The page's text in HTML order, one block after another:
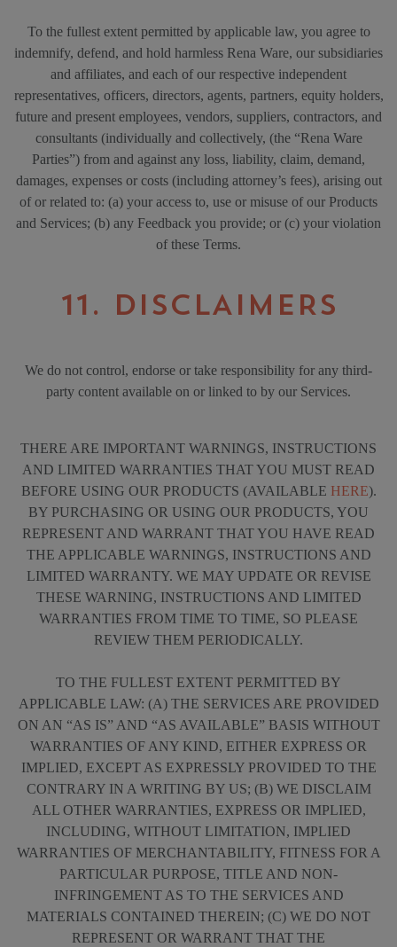
To the fullest extent permitted by applicable law, you agree to
indemnify, defend, and hold harmless Rena Ware, our subsidiaries
and affiliates, and each of our respective independent
representatives, officers, directors, agents, partners, equity holders,
future and present employees, vendors, suppliers, contractors, and
consultants (individually and collectively, (the “Rena Ware
Parties”) from and against any loss, liability, claim, demand,
damages, expenses or costs (including attorney’s fees), arising out
of or related to: (a) your access to, use or misuse of our Products
and Services; (b) any Feedback you provide; or (c) your violation
of these Terms.
11. DISCLAIMERS
We do not control, endorse or take responsibility for any third-
party content available on or linked to by our Services.
THERE ARE IMPORTANT WARNINGS, INSTRUCTIONS
AND LIMITED WARRANTIES THAT YOU MUST READ
BEFORE USING OUR PRODUCTS (AVAILABLE HERE).
BY PURCHASING OR USING OUR PRODUCTS, YOU
REPRESENT AND WARRANT THAT YOU HAVE READ
THE APPLICABLE WARNINGS, INSTRUCTIONS AND
LIMITED WARRANTY. WE MAY UPDATE OR REVISE
THESE WARNING, INSTRUCTIONS AND LIMITED
WARRANTIES FROM TIME TO TIME, SO PLEASE
REVIEW THEM PERIODICALLY.
TO THE FULLEST EXTENT PERMITTED BY
APPLICABLE LAW: (A) THE SERVICES ARE PROVIDED
ON AN “AS IS” AND “AS AVAILABLE” BASIS WITHOUT
WARRANTIES OF ANY KIND, EITHER EXPRESS OR
IMPLIED, EXCEPT AS EXPRESSLY PROVIDED TO THE
CONTRARY IN A WRITING BY US; (B) WE DISCLAIM
ALL OTHER WARRANTIES, EXPRESS OR IMPLIED,
INCLUDING, WITHOUT LIMITATION, IMPLIED
WARRANTIES OF MERCHANTABILITY, FITNESS FOR A
PARTICULAR PURPOSE, TITLE AND NON-
INFRINGEMENT AS TO THE SERVICES AND
MATERIALS CONTAINED THEREIN; (C) WE DO NOT
REPRESENT OR WARRANT THAT THE